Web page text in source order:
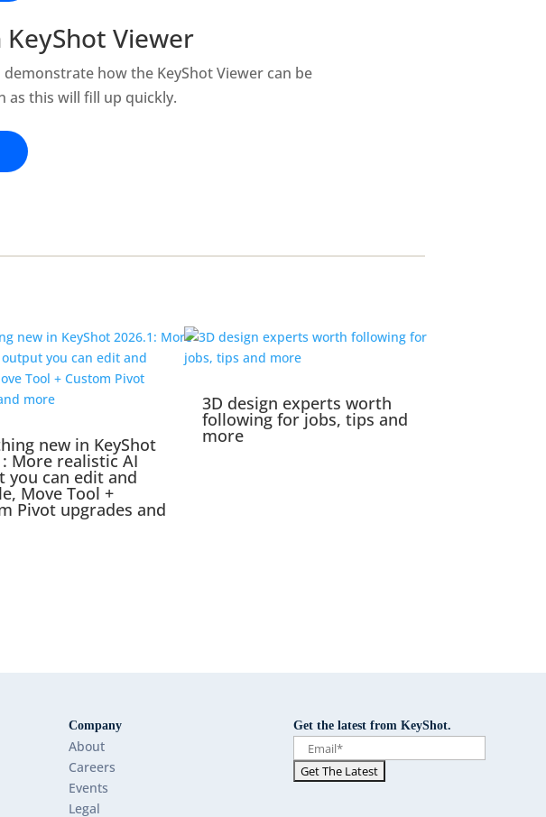
KeyShot Viewer
how the KeyShot Viewer can be
as this will fill up quickly.
new in KeyShot
More realistic AI
you can edit and
Move Tool +
Pivot upgrades and
3D design experts worth
following for jobs, tips and
more
Company
About
Careers
Events
Legal
Get the latest from KeyShot.